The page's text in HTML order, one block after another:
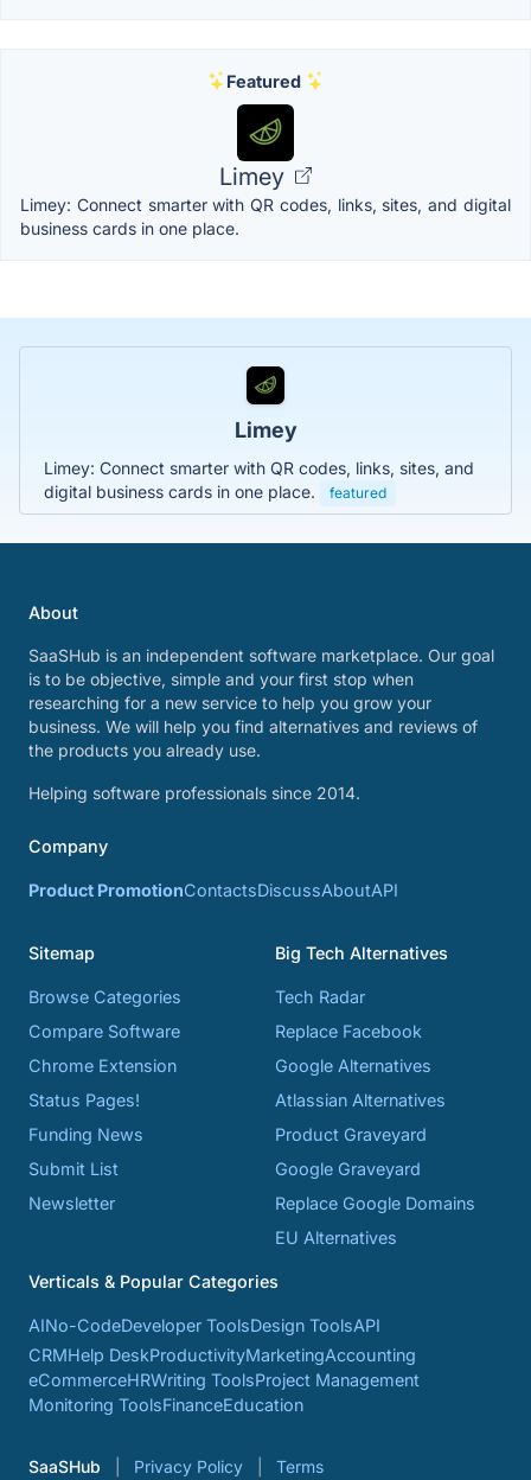
Featured
Limey
Limey: Connect smarter with QR codes, links, sites, and digital
business cards in one place.
Limey
Limey: Connect smarter with QR codes, links, sites, and
digital business cards in one place.
featured
About
SaaSHub is an independent software marketplace. Our goal
is to be objective, simple and your first stop when
researching for a new service to help you grow your
business. We will help you find alternatives and reviews of
the products you already use.
Helping software professionals since 2014.
Company
Product PromotionContactsDiscussAboutAPI
Sitemap
Browse Categories
Compare Software
Chrome Extension
Status Pages!
Funding News
Submit List
Newsletter
Big Tech Alternatives
Tech Radar
Replace Facebook
Google Alternatives
Atlassian Alternatives
Product Graveyard
Google Graveyard
Replace Google Domains
EU Alternatives
Verticals & Popular Categories
AINo-CodeDeveloper ToolsDesign ToolsAPI
CRMHelp DeskProductivityMarketingAccounting
eCommerceHRWriting ToolsProject Management
Monitoring ToolsFinanceEducation
SaaSHub Privacy Policy Terms